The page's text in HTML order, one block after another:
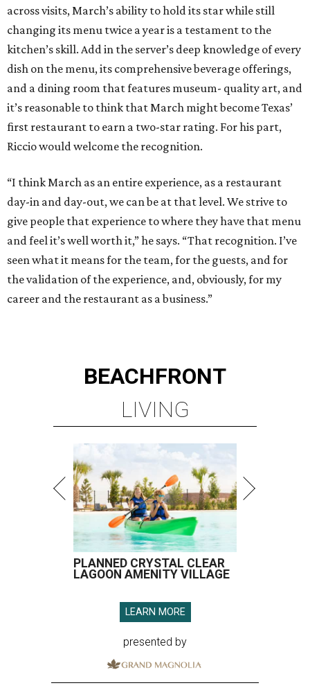
across visits, March’s ability to hold its star while still
changing its menu twice a year is a testament to the
kitchen’s skill. Add in the server’s deep knowledge of every
dish on the menu, its comprehensive beverage offerings,
and a dining room that features museum- quality art, and
it’s reasonable to think that March might become Texas’
first restaurant to earn a two-star rating. For his part,
Riccio would welcome the recognition.
“I think March as an entire experience, as a restaurant
day-in and day-out, we can be at that level. We strive to
give people that experience to where they have that menu
and feel it’s well worth it,” he says. “That recognition. I’ve
seen what it means for the team, for the guests, and for
the validation of the experience, and, obviously, for my
career and the restaurant as a business.”
BEACHFRONT
LIVING
PLANNED CRYSTAL CLEAR
LAGOON AMENITY VILLAGE
LEARN MORE
presented by